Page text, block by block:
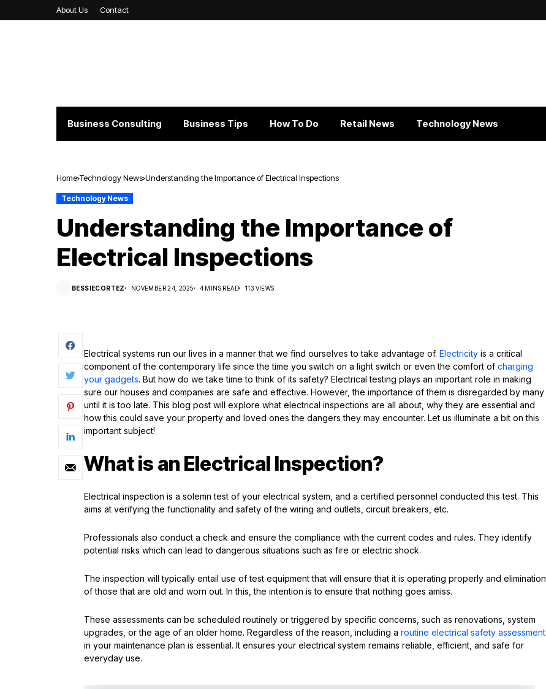
About Us Contact
Business Consulting Business Tips How To Do Retail News Technology News
Home Technology News Understanding the Importance of Electrical Inspections
Technology News
Understanding the Importance of
Electrical Inspections
BESSIECORTEZ NOVEMBER 24, 2025 4 MINS READ 113 VIEWS
Electrical systems run our lives in a manner that we find ourselves to take advantage of. Electricity is a critical
component of the contemporary life since the time you switch on a light switch or even the comfort of charging
your gadgets. But how do we take time to think of its safety? Electrical testing plays an important role in making
sure our houses and companies are safe and effective. However, the importance of them is disregarded by many
until it is too late. This blog post will explore what electrical inspections are all about, why they are essential and
how this could save your property and loved ones the dangers they may encounter. Let us illuminate a bit on this
important subject!
What is an Electrical Inspection?
Electrical inspection is a solemn test of your electrical system, and a certified personnel conducted this test. This
aims at verifying the functionality and safety of the wiring and outlets, circuit breakers, etc.
Professionals also conduct a check and ensure the compliance with the current codes and rules. They identify
potential risks which can lead to dangerous situations such as fire or electric shock.
The inspection will typically entail use of test equipment that will ensure that it is operating properly and elimination
of those that are old and worn out. In this, the intention is to ensure that nothing goes amiss.
These assessments can be scheduled routinely or triggered by specific concerns, such as renovations, system
upgrades, or the age of an older home. Regardless of the reason, including a routine electrical safety assessment
in your maintenance plan is essential. It ensures your electrical system remains reliable, efficient, and safe for
everyday use.